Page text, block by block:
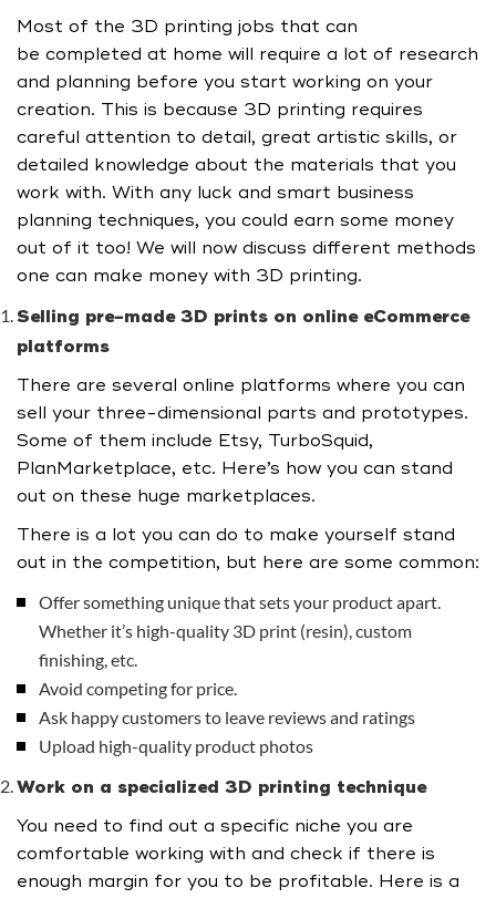
Most of the 3D printing jobs that can
be completed at home will require a lot of research
and planning before you start working on your
creation. This is because 3D printing requires
careful attention to detail, great artistic skills, or
detailed knowledge about the materials that you
work with. With any luck and smart business
planning techniques, you could earn some money
out of it too! We will now discuss different methods
one can make money with 3D printing.
Selling pre-made 3D prints on online eCommerce
platforms
There are several online platforms where you can
sell your three-dimensional parts and prototypes.
Some of them include Etsy, TurboSquid,
PlanMarketplace, etc. Here’s how you can stand
out on these huge marketplaces.
There is a lot you can do to make yourself stand
out in the competition, but here are some common:
Offer something unique that sets your product apart.
Whether it’s high-quality 3D print (resin), custom
finishing, etc.
Avoid competing for price.
Ask happy customers to leave reviews and ratings
Upload high-quality product photos
Work on a specialized 3D printing technique
You need to find out a specific niche you are
comfortable working with and check if there is
enough margin for you to be profitable. Here is a